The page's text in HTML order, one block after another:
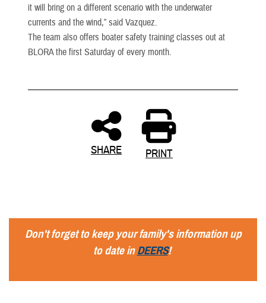
it will bring on a different scenario with the underwater
currents and the wind,” said Vazquez.
The team also offers boater safety training classes out at
BLORA the first Saturday of every month.
SHARE PRINT
Don't forget to keep your family's information up
to date inDEERS!